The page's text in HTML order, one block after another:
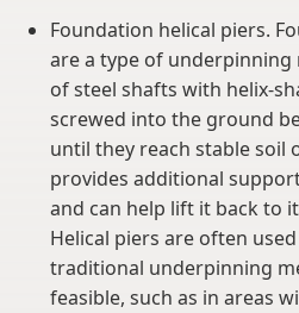
Foundation helical piers.
are a type of
of steel shafts with helix-
screwed into the ground
until they reach stable soil
provides additional
and can help lift it back to
Helical piers are often
traditional underpinning
feasible, such as in areas